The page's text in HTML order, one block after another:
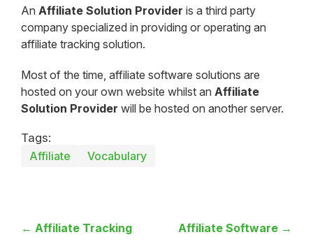
An Affiliate Solution Provider is a third party
company specialized in providing or operating an
affiliate tracking solution.
Most of the time, affiliate software solutions are
hosted on your own website whilst an Affiliate
Solution Provider will be hosted on another server.
Tags:
Affiliate
Vocabulary
← Affiliate Tracking Affiliate Software →